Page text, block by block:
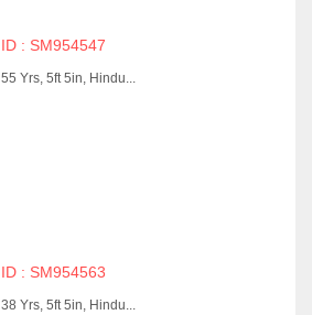
ID : SM954547
55 Yrs, 5ft 5in, Hindu...
ID : SM954563
38 Yrs, 5ft 5in, Hindu...